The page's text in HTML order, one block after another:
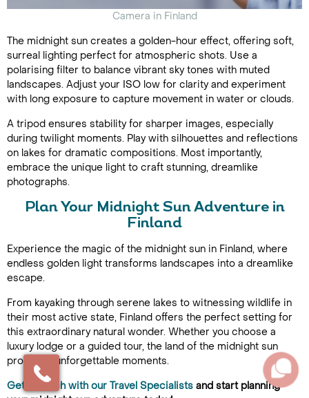
Camera in Finland
The midnight sun creates a golden-hour effect, offering soft,
surreal lighting perfect for atmospheric shots. Use a
polarising filter to balance vibrant sky tones with muted
landscapes. Adjust your ISO low for clarity and experiment
with long exposure to capture movement in water or clouds.
A tripod ensures stability for sharper images, especially
during twilight moments. Play with silhouettes and reflections
on lakes for dramatic compositions. Most importantly,
embrace the unique light to craft stunning, dreamlike
photographs.
Plan Your Midnight Sun Adventure in
Finland
Experience the magic of the midnight sun in Finland, where
endless golden light transforms landscapes into a dreamlike
escape.
From kayaking through serene lakes to witnessing wildlife in
their most active state, Finland offers the perfect setting for
this extraordinary natural wonder. Whether you choose a
luxury lodge or a guided tour, the land of the midnight sun
promises unforgettable moments.
Get in touch with our Travel Specialists and start planning